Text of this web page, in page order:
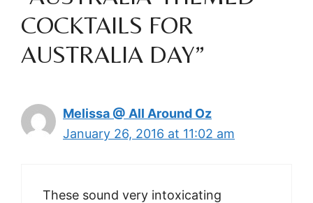
COCKTAILS FOR
AUSTRALIA DAY”
Melissa @ All Around Oz
January 26, 2016 at 11:02 am
These sound very intoxicating